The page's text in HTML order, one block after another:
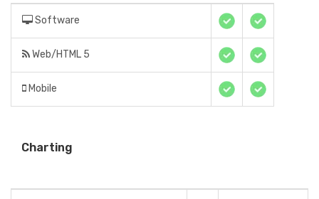
Software
Web/HTML 5
Mobile
Charting